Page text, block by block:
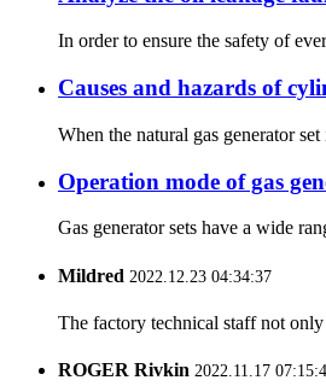
In order to ensure the safety of
Causes and hazards of
When the natural gas generator
Operation mode of gas
Gas generator sets have a wide
Mildred 2022.12.23 04:34:37
The factory technical staff not
ROGER Rivkin 2022.11.17